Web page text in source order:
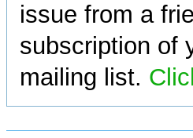
issue from a
subscription of
mailing list.